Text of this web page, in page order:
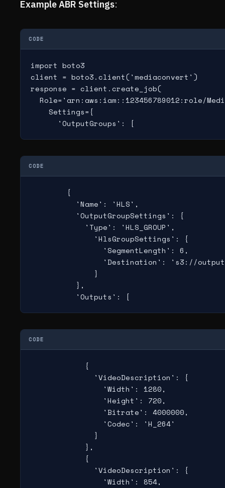
Example ABR Settings:
CODE
import boto3
client = boto3.client('mediaconvert')
response = client.create_job(
Role='arn:aws:iam::123456789012:role/
    Settings={
      'OutputGroups': [
CODE
        {
          'Name': 'HLS',
          'OutputGroupSettings': {
            'Type': 'HLS_GROUP',
              'HlsGroupSettings': {
                'SegmentLength': 6,
'Destination': 's3://
              }
          },
          'Outputs': [
CODE
            {
              'VideoDescription': {
                'Width': 1280,
                'Height': 720,
                'Bitrate': 4000000,
                'Codec': 'H_264'
              }
            },
            {
              'VideoDescription': {
                'Width': 854,